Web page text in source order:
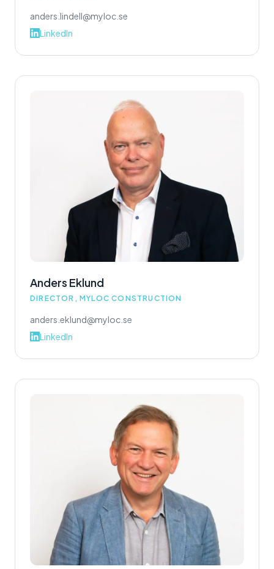
anders.lindell@myloc.se
LinkedIn
Anders Eklund
DIRECTOR, MYLOC CONSTRUCTION
anders.eklund@myloc.se
LinkedIn